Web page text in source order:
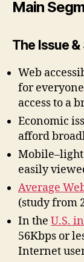
Main
The Issue
Web
for
access to a
Economic
afford
Mobile–light
easily
Average
(study from
In the U.S.
56Kbps or
Internet